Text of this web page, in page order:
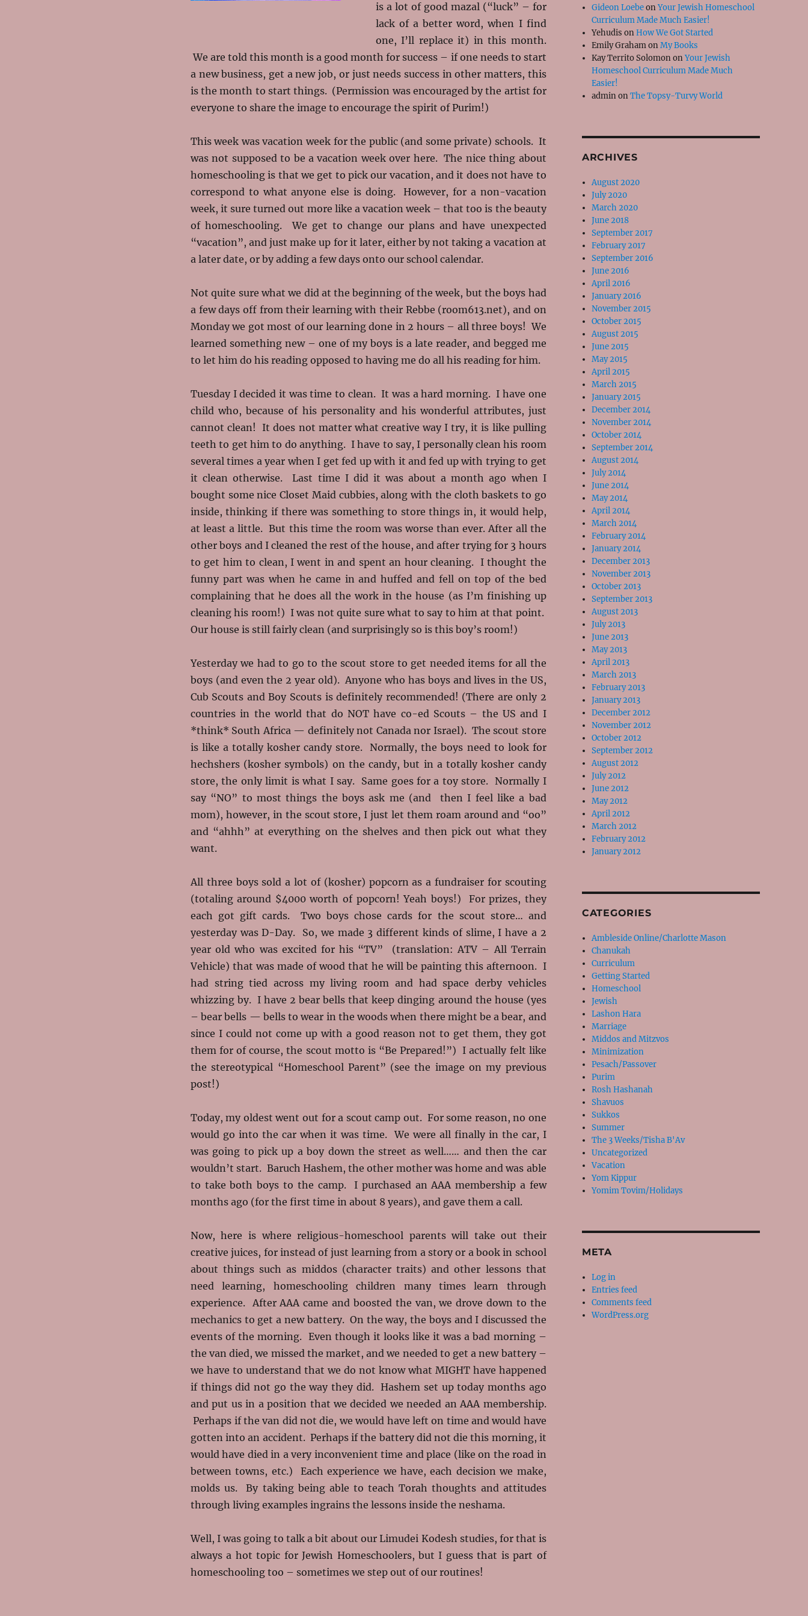
is a lot of good mazal (“luck” – for
lack of a better word, when I find
one, I’ll replace it) in this month.
We are told this month is a good month for success – if one needs to start
a new business, get a new job, or just needs success in other matters, this
is the month to start things. (Permission was encouraged by the artist for
everyone to share the image to encourage the spirit of Purim!)
This week was vacation week for the public (and some private) schools. It
was not supposed to be a vacation week over here. The nice thing about
homeschooling is that we get to pick our vacation, and it does not have to
correspond to what anyone else is doing. However, for a non-vacation
week, it sure turned out more like a vacation week – that too is the beauty
of homeschooling. We get to change our plans and have unexpected
“vacation”, and just make up for it later, either by not taking a vacation at
a later date, or by adding a few days onto our school calendar.
Not quite sure what we did at the beginning of the week, but the boys had
a few days off from their learning with their Rebbe (room613.net), and on
Monday we got most of our learning done in 2 hours – all three boys! We
learned something new – one of my boys is a late reader, and begged me
to let him do his reading opposed to having me do all his reading for him.
Tuesday I decided it was time to clean. It was a hard morning. I have one
child who, because of his personality and his wonderful attributes, just
cannot clean! It does not matter what creative way I try, it is like pulling
teeth to get him to do anything. I have to say, I personally clean his room
several times a year when I get fed up with it and fed up with trying to get
it clean otherwise. Last time I did it was about a month ago when I
bought some nice Closet Maid cubbies, along with the cloth baskets to go
inside, thinking if there was something to store things in, it would help,
at least a little. But this time the room was worse than ever. After all the
other boys and I cleaned the rest of the house, and after trying for 3 hours
to get him to clean, I went in and spent an hour cleaning. I thought the
funny part was when he came in and huffed and fell on top of the bed
complaining that he does all the work in the house (as I’m finishing up
cleaning his room!) I was not quite sure what to say to him at that point.
Our house is still fairly clean (and surprisingly so is this boy’s room!)
Yesterday we had to go to the scout store to get needed items for all the
boys (and even the 2 year old). Anyone who has boys and lives in the US,
Cub Scouts and Boy Scouts is definitely recommended! (There are only 2
countries in the world that do NOT have co-ed Scouts – the US and I
*think* South Africa — definitely not Canada nor Israel). The scout store
is like a totally kosher candy store. Normally, the boys need to look for
hechshers (kosher symbols) on the candy, but in a totally kosher candy
store, the only limit is what I say. Same goes for a toy store. Normally I
say “NO” to most things the boys ask me (and then I feel like a bad
mom), however, in the scout store, I just let them roam around and “oo”
and “ahhh” at everything on the shelves and then pick out what they
want.
All three boys sold a lot of (kosher) popcorn as a fundraiser for scouting
(totaling around $4000 worth of popcorn! Yeah boys!) For prizes, they
each got gift cards. Two boys chose cards for the scout store… and
yesterday was D-Day. So, we made 3 different kinds of slime, I have a 2
year old who was excited for his “TV” (translation: ATV – All Terrain
Vehicle) that was made of wood that he will be painting this afternoon. I
had string tied across my living room and had space derby vehicles
whizzing by. I have 2 bear bells that keep dinging around the house (yes
– bear bells — bells to wear in the woods when there might be a bear, and
since I could not come up with a good reason not to get them, they got
them for of course, the scout motto is “Be Prepared!”) I actually felt like
the stereotypical “Homeschool Parent” (see the image on my previous
post!)
Today, my oldest went out for a scout camp out. For some reason, no one
would go into the car when it was time. We were all finally in the car, I
was going to pick up a boy down the street as well…… and then the car
wouldn’t start. Baruch Hashem, the other mother was home and was able
to take both boys to the camp. I purchased an AAA membership a few
months ago (for the first time in about 8 years), and gave them a call.
Now, here is where religious-homeschool parents will take out their
creative juices, for instead of just learning from a story or a book in school
about things such as middos (character traits) and other lessons that
need learning, homeschooling children many times learn through
experience. After AAA came and boosted the van, we drove down to the
mechanics to get a new battery. On the way, the boys and I discussed the
events of the morning. Even though it looks like it was a bad morning –
the van died, we missed the market, and we needed to get a new battery –
we have to understand that we do not know what MIGHT have happened
if things did not go the way they did. Hashem set up today months ago
and put us in a position that we decided we needed an AAA membership.
Perhaps if the van did not die, we would have left on time and would have
gotten into an accident. Perhaps if the battery did not die this morning, it
would have died in a very inconvenient time and place (like on the road in
between towns, etc.) Each experience we have, each decision we make,
molds us. By taking being able to teach Torah thoughts and attitudes
through living examples ingrains the lessons inside the neshama.
Well, I was going to talk a bit about our Limudei Kodesh studies, for that is
always a hot topic for Jewish Homeschoolers, but I guess that is part of
homeschooling too – sometimes we step out of our routines!
Gideon LoebeonYour Jewish Homeschool
Curriculum Made Much Easier!
Yehudis onHow We Got Started
Emily GrahamonMy Books
Kay Territo SolomononYour Jewish
Homeschool Curriculum Made Much
Easier!
adminonThe Topsy-Turvy World
ARCHIVES
August 2020
July 2020
March 2020
June 2018
September 2017
February 2017
September 2016
June 2016
April 2016
January 2016
November 2015
October 2015
August 2015
June 2015
May 2015
April 2015
March 2015
January 2015
December 2014
November 2014
October 2014
September 2014
August 2014
July 2014
June 2014
May 2014
April 2014
March 2014
February 2014
January 2014
December 2013
November 2013
October 2013
September 2013
August 2013
July 2013
June 2013
May 2013
April 2013
March 2013
February 2013
January 2013
December 2012
November 2012
October 2012
September 2012
August 2012
July 2012
June 2012
May 2012
April 2012
March 2012
February 2012
January 2012
CATEGORIES
Ambleside Online/Charlotte Mason
Chanukah
Curriculum
Getting Started
Homeschool
Jewish
Lashon Hara
Marriage
Middos and Mitzvos
Minimization
Pesach/Passover
Purim
Rosh Hashanah
Shavuos
Sukkos
Summer
The 3 Weeks/Tisha B'Av
Uncategorized
Vacation
Yom Kippur
Yomim Tovim/Holidays
META
Log in
Entries feed
Comments feed
WordPress.org